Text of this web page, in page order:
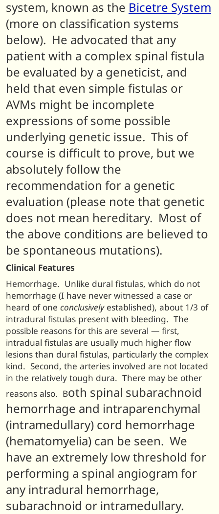
system, known as the Bicetre System
(more on classification systems
below). He advocated that any
patient with a complex spinal fistula
be evaluated by a geneticist, and
held that even simple fistulas or
AVMs might be incomplete
expressions of some possible
underlying genetic issue. This of
course is difficult to prove, but we
absolutely follow the
recommendation for a genetic
evaluation (please note that genetic
does not mean hereditary. Most of
the above conditions are believed to
be spontaneous mutations).
Clinical Features
Hemorrhage. Unlike dural fistulas, which do not
hemorrhage (I have never witnessed a case or
heard of one conclusivelyestablished), about 1/3 of
intradural fistulas present with bleeding. The
possible reasons for this are several — first,
intradual fistulas are usually much higher flow
lesions than dural fistulas, particularly the complex
kind. Second, the arteries involved are not located
in the relatively tough dura. There may be other
reasons also. Both spinal subarachnoid
hemorrhage and intraparenchymal
(intramedullary) cord hemorrhage
(hematomyelia) can be seen. We
have an extremely low threshold for
performing a spinal angiogram for
any intradural hemorrhage,
subarachnoid or intramedullary.